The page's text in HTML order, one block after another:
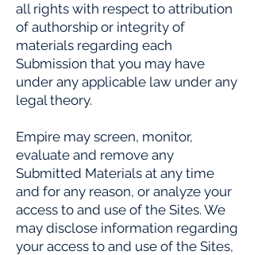
all rights with respect to attribution
of authorship or integrity of
materials regarding each
Submission that you may have
under any applicable law under any
legal theory.
Empire may screen, monitor,
evaluate and remove any
Submitted Materials at any time
and for any reason, or analyze your
access to and use of the Sites. We
may disclose information regarding
your access to and use of the Sites,